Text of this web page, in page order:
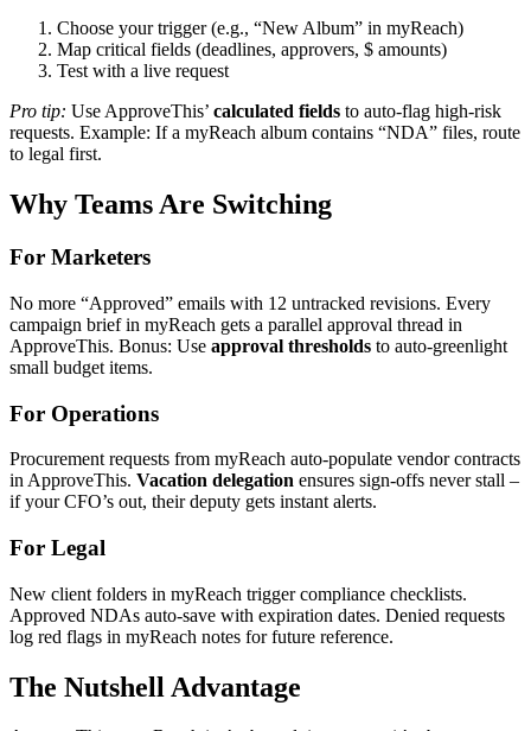
Choose your trigger (e.g., “New Album” in myReach)
Map critical fields (deadlines, approvers, $ amounts)
Test with a live request
Pro tip: Use ApproveThis’ calculated fields to auto-flag high-risk
requests. Example: If a myReach album contains “NDA” files, route
to legal first.
Why Teams Are Switching
For Marketers
No more “Approved” emails with 12 untracked revisions. Every
campaign brief in myReach gets a parallel approval thread in
ApproveThis. Bonus: Use approval thresholds to auto-greenlight
small budget items.
For Operations
Procurement requests from myReach auto-populate vendor contracts
in ApproveThis. Vacation delegation ensures sign-offs never stall –
if your CFO’s out, their deputy gets instant alerts.
For Legal
New client folders in myReach trigger compliance checklists.
Approved NDAs auto-save with expiration dates. Denied requests
log red flags in myReach notes for future reference.
The Nutshell Advantage